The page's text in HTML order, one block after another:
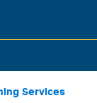
Services